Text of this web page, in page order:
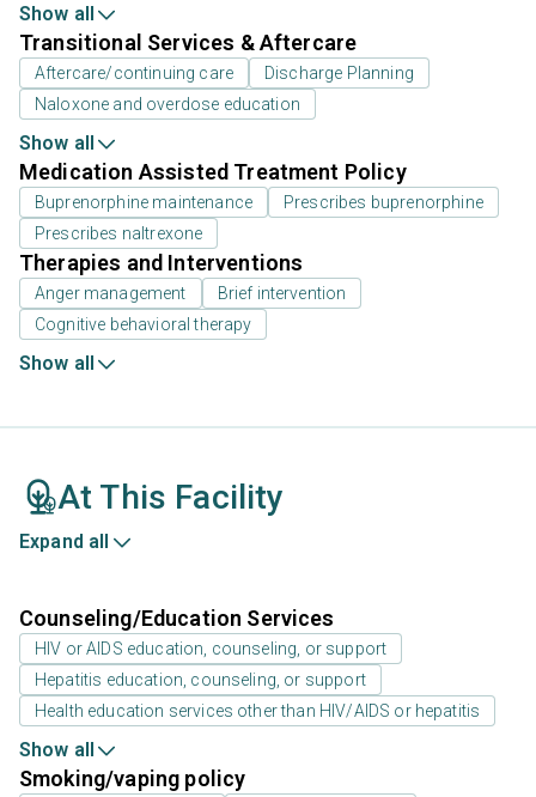
Show all
Transitional Services & Aftercare
Aftercare/continuing care
Discharge Planning
Naloxone and overdose education
Show all
Medication Assisted Treatment Policy
Buprenorphine maintenance
Prescribes buprenorphine
Prescribes naltrexone
Therapies and Interventions
Anger management
Brief intervention
Cognitive behavioral therapy
Show all
At This Facility
Expand all
Counseling/Education Services
HIV or AIDS education, counseling, or support
Hepatitis education, counseling, or support
Health education services other than HIV/AIDS or hepatitis
Show all
Smoking/vaping policy